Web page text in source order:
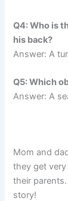
Q4: Who is
his back?
Answer: A
Q5: Which
Answer: A
Mom and
they get
their
story!